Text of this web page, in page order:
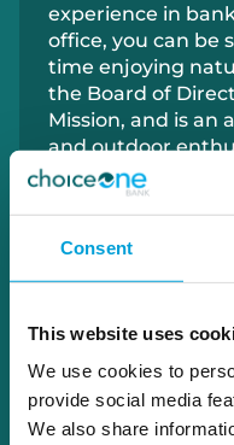
Consent
This website uses
We use cookies to
provide social media
We also share
experience in
office, you can be
time enjoying
the Board of
Mission, and is an
and outdoor
Grand Haven
Norton